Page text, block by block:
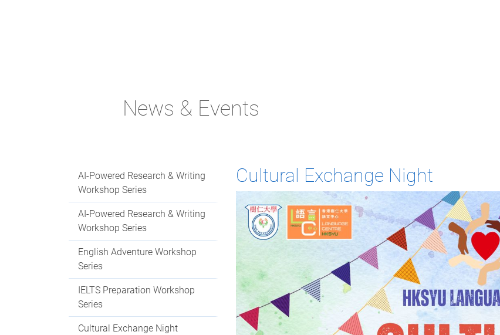
News & Events
AI-Powered Research & Writing
Workshop Series
AI-Powered Research & Writing
Workshop Series
English Adventure Workshop
Series
IELTS Preparation Workshop
Series
Cultural Exchange Night
Cultural Exchange Night